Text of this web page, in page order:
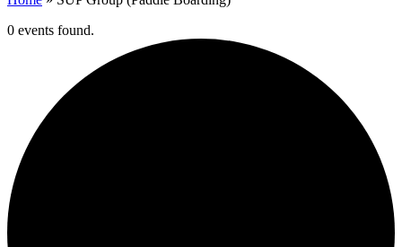
0 events found.